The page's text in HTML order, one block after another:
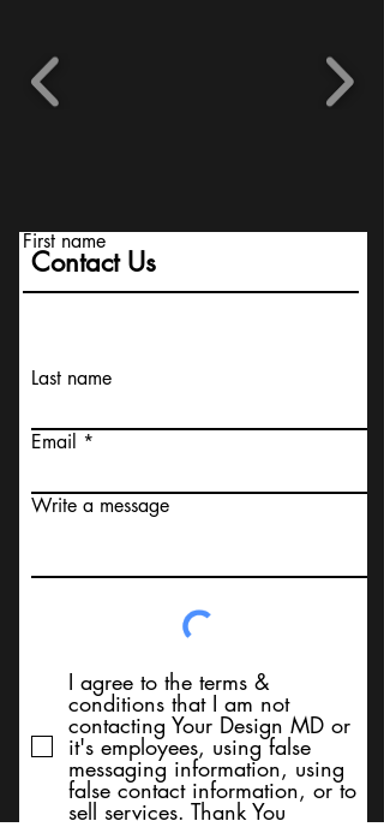
Contact Us
First name
Last name
Email
Write a message
I agree to the terms &
conditions that I am not
contacting Your Design MD or
it's employees, using false
messaging information, using
false contact information, or to
sell services. Thank You